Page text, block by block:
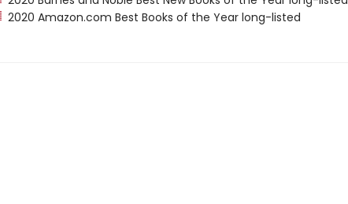
2020 Amazon.com Best Books of the Year long-listed